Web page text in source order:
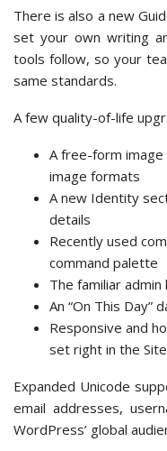
There is also a new
set your own writing
tools follow, so your
same standards.
A few quality-of-life
A free-form
image formats
A new Identity
details
Recently used
command palette
The familiar
An “On This Day”
Responsive and
set right in the
Expanded Unicode
email addresses,
WordPress’ global